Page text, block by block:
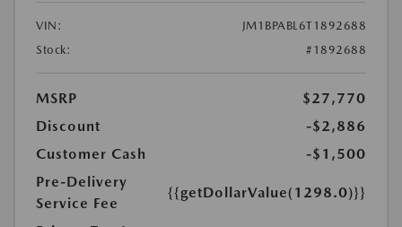
VIN:
JM1BPABL6T1892688
Stock:
#1892688
MSRP
$27,770
Discount
-$2,886
Customer Cash
-$1,500
Pre-Delivery
Service Fee
{{getDollarValue(1298.0)}}